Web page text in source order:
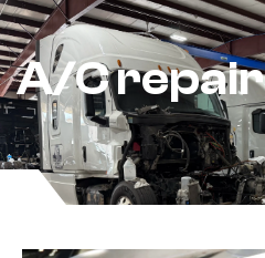
A/C repair